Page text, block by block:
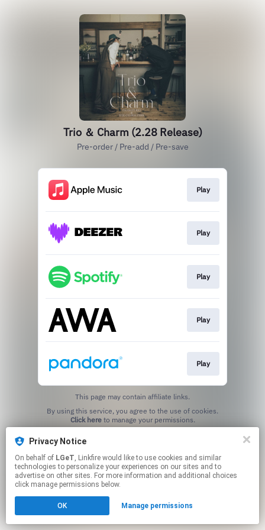
Privacy Notice
On behalf of LGeT, Linkfire would like to use cookies and similar
technologies to personalize your experiences on our sites and to
advertise on other sites. For more information and additional choices
click manage permissions below.
OK Manage permissions
Trio ＆ Charm (2.28 Release)
Pre-order / Pre-add / Pre-save
Play
Play
Play
Play
Play
This page may contain affiliate links.
Click hereto manage your permissions.